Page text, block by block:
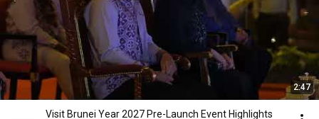
2:47
Visit Brunei Year 2027 Pre-Launch Event Highlights